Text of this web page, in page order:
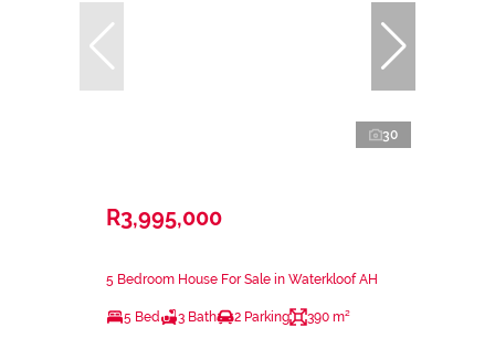
30
R3,995,000
5 Bedroom House For Sale in Waterkloof AH
5 Bed 3 Bath 2 Parking 390 m²